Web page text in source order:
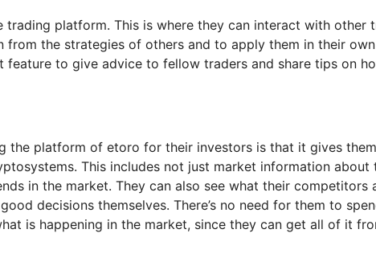
platform. This is where they can interact with other
from the strategies of others and to apply them in their
feature to give advice to fellow traders and share tips on
the platform of etoro for their investors is that it gives
This includes not just market information about
in the market. They can also see what their competitors
decisions themselves. There’s no need for them to
is happening in the market, since they can get all of it